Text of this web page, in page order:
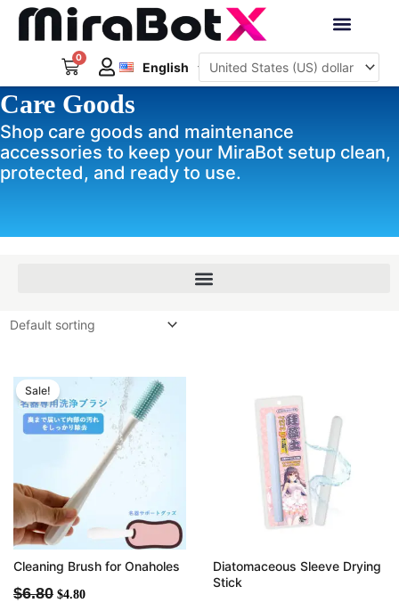
Skip
0
Cart English
Deutsch
日本語
Care Goods
Shop care goods and maintenance
accessories to keep your MiraBot setup clean,
protected, and ready to use.
Sale!
Cleaning Brush for Onaholes
$6.80
price
was:
$6.80.
$4.80
is:
$4.80.
Diatomaceous Sleeve Drying
Stick